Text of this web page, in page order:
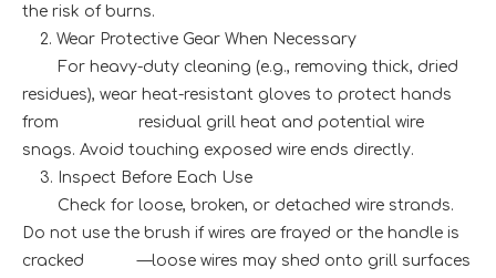
the risk of burns.
2. Wear Protective Gear When Necessary
For heavy-duty cleaning (e.g., removing thick, dried
residues), wear heat-resistant gloves to protect hands
from residual grill heat and potential wire
snags. Avoid touching exposed wire ends directly.
3. Inspect Before Each Use
Check for loose, broken, or detached wire strands.
Do not use the brush if wires are frayed or the handle is
cracked —loose wires may shed onto grill surfaces